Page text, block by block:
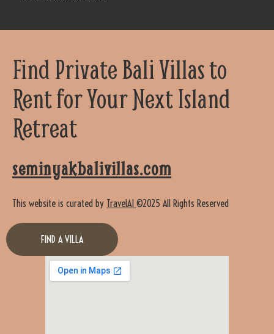
Find Private Bali Villas to
Rent for Your Next Island
Retreat
seminyakbalivillas.com
This website is curated by TravelAI ©2025 All Rights Reserved
FIND A VILLA